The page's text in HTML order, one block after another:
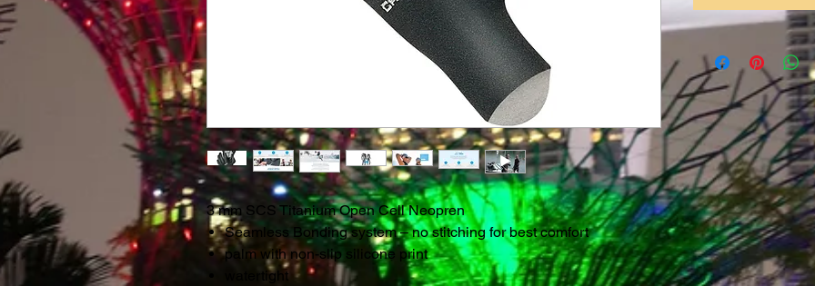
3 mm SCS Titanium Open Cell Neopren
Seamless Bonding system – no stitching for best comfort
palm with non-slip silicone print
watertight